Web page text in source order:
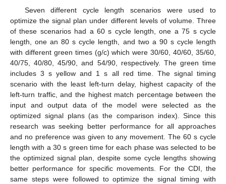
Seven different cycle length scenarios were used to
optimize the signal plan under different levels of volume. Three
of these scenarios had a 60 s cycle length, one a 75 s cycle
length, one an 80 s cycle length, and two a 90 s cycle length
with different green times (g/c) which were 30/60, 40/60, 35/60,
40/75, 40/80, 45/90, and 54/90, respectively. The green time
includes 3 s yellow and 1 s all red time. The signal timing
scenario with the least left-turn delay, highest capacity of the
left-turn traffic, and the highest match percentage between the
input and output data of the model were selected as the
optimized signal plans (as the comparison index). Since this
research was seeking better performance for all approaches
and no preference was given to any movement. The 60 s cycle
length with a 30 s green time for each phase was selected to be
the optimized signal plan, despite some cycle lengths showing
better performance for specific movements. For the CDI, the
same steps were followed to optimize the signal timing with